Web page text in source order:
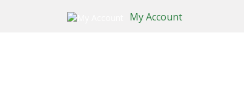
My Account